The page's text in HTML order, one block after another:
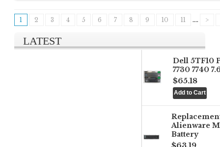
1 2 3 4 5 6 7 8 9 10 11 .... >
LATEST
Dell 5TF10
7730 7740
$65.18
Alienware
Battery